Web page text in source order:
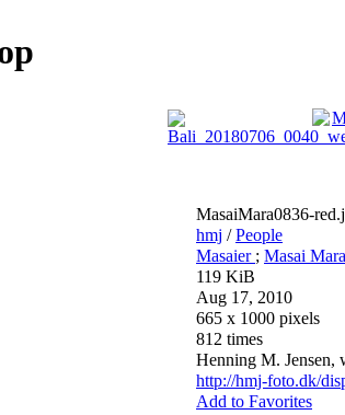
MasaiMara0836-
hmj /People
Masaier ; Masai Mara
119 KiB
Aug 17, 2010
665 x 1000 pixels
812 times
Henning M.
http://hmj-foto.dk/
Add to Favorites